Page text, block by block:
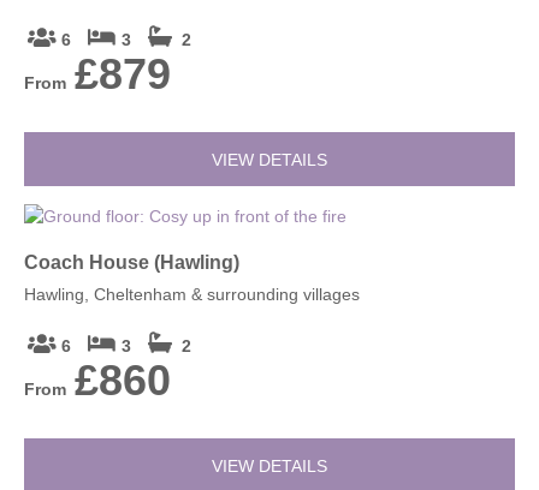
6 3 2
From £879
VIEW DETAILS
Coach House (Hawling)
Hawling, Cheltenham & surrounding villages
6 3 2
From £860
VIEW DETAILS